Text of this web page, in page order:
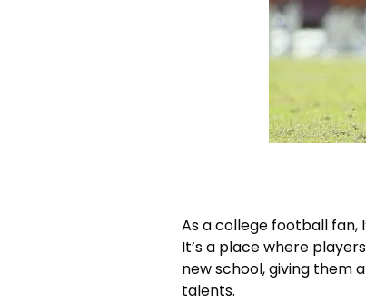
As a college football fan,
It’s a place where
new school, giving them
talents.